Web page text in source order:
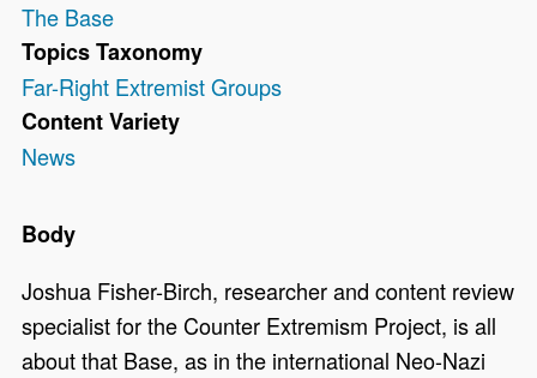
The Base
Topics Taxonomy
Far-Right Extremist Groups
Content Variety
News
Body
Joshua Fisher-Birch, researcher and content review
specialist for the Counter Extremism Project, is all
about that Base, as in the international Neo-Nazi